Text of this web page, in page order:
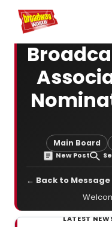
Home For You
Main Board
New Post
← Back to Message
LATEST